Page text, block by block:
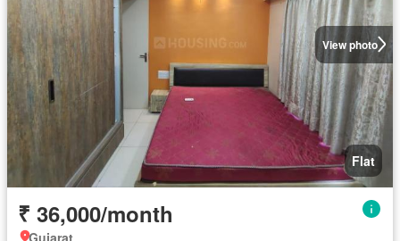
View photo
Flat
₹ 36,000/month
Gujarat